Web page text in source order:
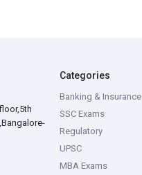
Categories
Banking & Insurance
SSC Exams
Regulatory
UPSC
MBA Exams